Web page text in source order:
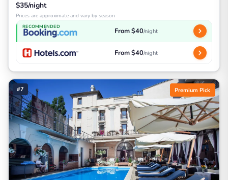
$35/night
Prices are approximate and vary by season
RECOMMENDED From $40/night
From $40/night
#7 Premium Pick